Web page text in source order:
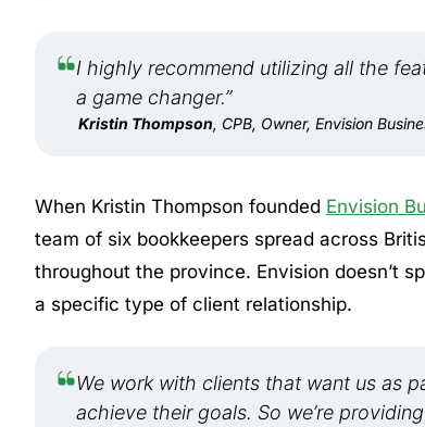
I highly recommend utilizing all the
a game changer.”
Kristin Thompson, CPB, Owner, Envision
When Kristin Thompson founded Envision
team of six bookkeepers spread across
throughout the province. Envision doesn’t
a specific type of client relationship.
We work with clients that want us as
achieve their goals. So we’re